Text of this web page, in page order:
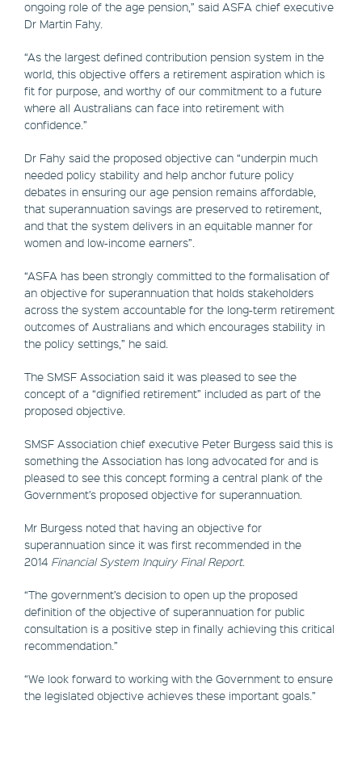
ongoing role of the age pension,” said ASFA chief executive
Dr Martin Fahy.
“As the largest defined contribution pension system in the
world, this objective offers a retirement aspiration which is
fit for purpose, and worthy of our commitment to a future
where all Australians can face into retirement with
confidence.”
Dr Fahy said the proposed objective can “underpin much
needed policy stability and help anchor future policy
debates in ensuring our age pension remains affordable,
that superannuation savings are preserved to retirement,
and that the system delivers in an equitable manner for
women and low-income earners”.
“ASFA has been strongly committed to the formalisation of
an objective for superannuation that holds stakeholders
across the system accountable for the long-term retirement
outcomes of Australians and which encourages stability in
the policy settings,” he said.
The SMSF Association said it was pleased to see the
concept of a “dignified retirement” included as part of the
proposed objective.
SMSF Association chief executive Peter Burgess said this is
something the Association has long advocated for and is
pleased to see this concept forming a central plank of the
Government’s proposed objective for superannuation.
Mr Burgess noted that having an objective for
superannuation since it was first recommended in the
2014 Financial System Inquiry Final Report.
“The government’s decision to open up the proposed
definition of the objective of superannuation for public
consultation is a positive step in finally achieving this critical
recommendation.”
“We look forward to working with the Government to ensure
the legislated objective achieves these important goals.”